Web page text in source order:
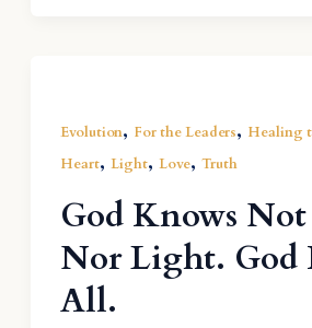
Evolution, For the Leaders, Healing
Heart, Light, Love, Truth
God Knows
Nor Light. God
All.